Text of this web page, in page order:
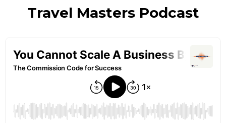
Travel Masters Podcast